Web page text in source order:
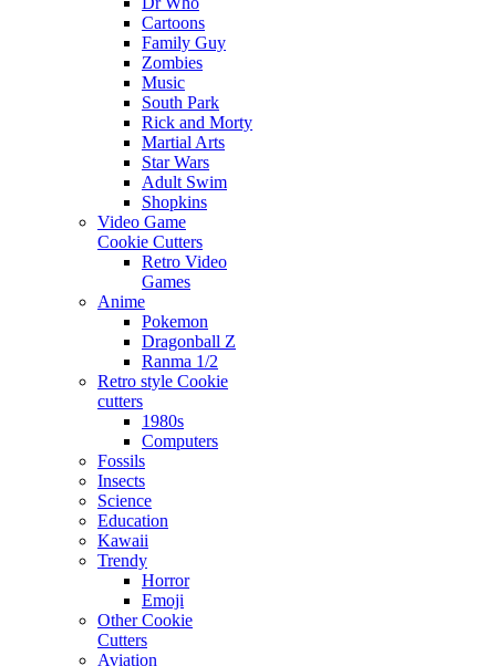
Cartoons
Family Guy
Zombies
Music
South Park
Rick and Morty
Martial Arts
Star Wars
Adult Swim
Shopkins
Video Game
Cookie Cutters
Retro Video
Games
Anime
Pokemon
Dragonball Z
Ranma 1/2
Retro style Cookie
cutters
1980s
Computers
Fossils
Insects
Science
Education
Kawaii
Trendy
Horror
Emoji
Other Cookie
Cutters
Aviation